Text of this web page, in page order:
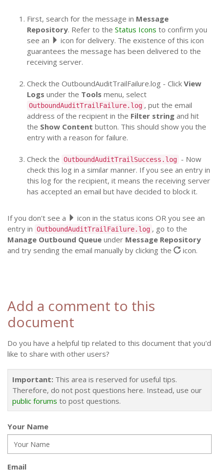
First, search for the message in Message
Repository. Refer to the Status Icons to confirm you
see an
icon for delivery. The existence of this icon
guarantees the message has been delivered to the
receiving server.
Check the OutboundAuditTrailFailure.log - Click View
Logs under the Tools menu, select
OutboundAuditTrailFailure.log , put the email
address of the recipient in the Filter string and hit
the Show Content button. This should show you the
entry with a reason for failure.
Check the OutboundAuditTrailSuccess.log - Now
check this log in a similar manner. If you see an entry in
this log for the recipient, it means the receiving server
has accepted an email but have decided to block it.
If you don't see a
icon in the status icons OR you see an
entry in OutboundAuditTrailFailure.log , go to the
Manage Outbound Queue under Message Repository
and try sending the email manually by clicking the
icon.
Add a comment to this
document
Do you have a helpful tip related to this document that you'd
like to share with other users?
Important: This area is reserved for useful tips.
Therefore, do not post questions here. Instead, use our
public forums to post questions.
Your Name
Email